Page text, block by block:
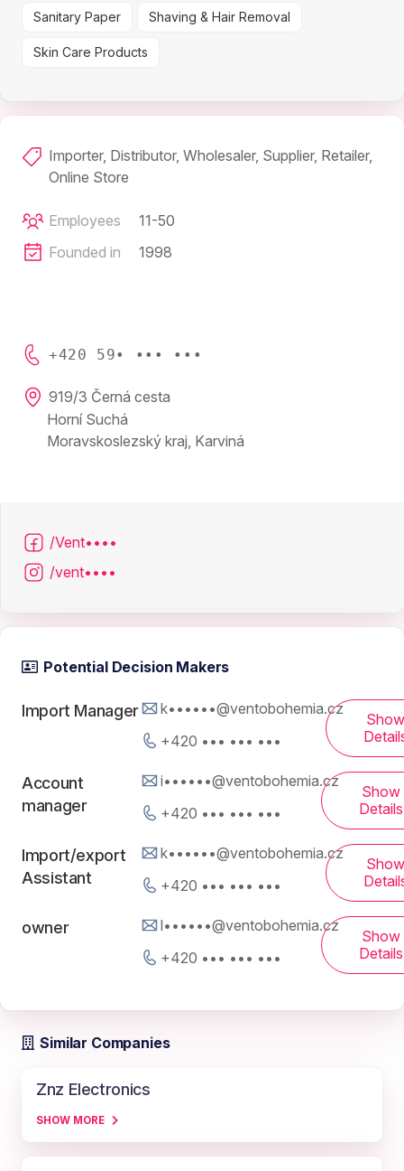
Sanitary Paper Shaving & Hair Removal
Skin Care Products
Importer, Distributor, Wholesaler, Supplier, Retailer,
Online Store
Employees
11-50
Founded in
1998
+420 59• ••• •••
919/3 Černá cesta
Horní Suchá
Moravskoslezský kraj, Karviná
/Vent••••
/vent••••
Potential Decision Makers
Import Manager
k••••••@ventobohemia.cz
+420 ••• ••• •••
Show
Account
manager
i••••••@ventobohemia.cz
+420 ••• ••• •••
Show
Details
Import/export
Assistant
k••••••@ventobohemia.cz
+420 ••• ••• •••
Show
owner
l••••••@ventobohemia.cz
+420 ••• ••• •••
Show
Details
Similar Companies
Znz Electronics
SHOW MORE